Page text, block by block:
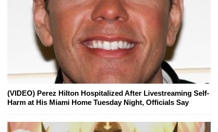
(VIDEO) Perez Hilton Hospitalized After Livestreaming Self-
Harm at His Miami Home Tuesday Night, Officials Say